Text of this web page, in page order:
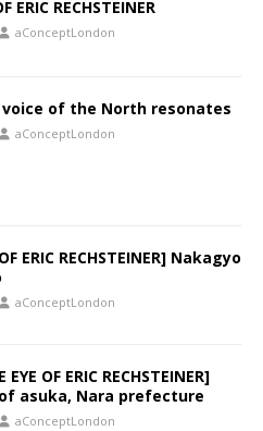
ERIC RECHSTEINER
aConceptLondon
voice of the North resonates
aConceptLondon
ERIC RECHSTEINER] Nakagyo
aConceptLondon
OF ERIC RECHSTEINER]
asuka, Nara prefecture
aConceptLondon